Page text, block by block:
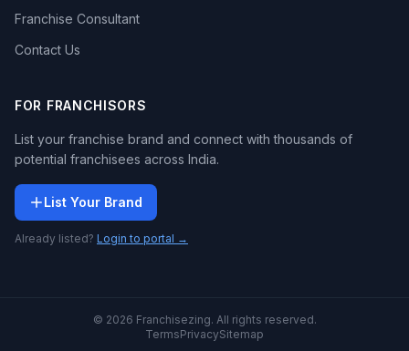
Franchise Consultant
Contact Us
FOR FRANCHISORS
List your franchise brand and connect with thousands of
potential franchisees across India.
List Your Brand
Already listed? Login to portal →
© 2026 Franchisezing. All rights reserved.
TermsPrivacySitemap